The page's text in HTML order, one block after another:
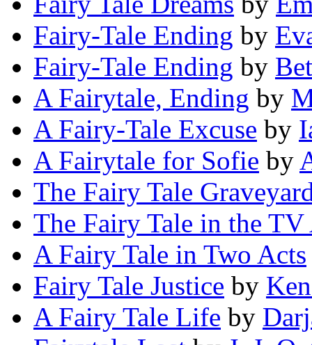
Fairy-Tale Ending by
Fairy-Tale Ending by
A Fairytale, Ending by
A Fairy-Tale Excuse by
A Fairytale for Sofie by
The Fairy Tale
The Fairy Tale in the TV
A Fairy Tale in Two Acts
Fairy Tale Justice by
A Fairy Tale Life by